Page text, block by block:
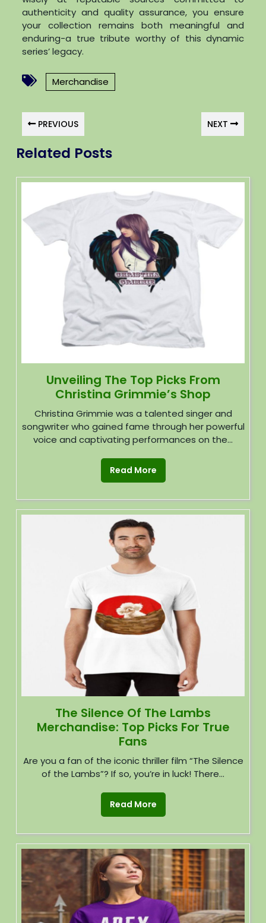
authenticity and quality assurance, you ensure
your collection remains both meaningful and
enduring-a true tribute worthy of this dynamic
series’ legacy.
Merchandise
PREVIOUS NEXT
Related Posts
Unveiling The Top Picks From
Christina Grimmie’s Shop
Christina Grimmie was a talented singer and
songwriter who gained fame through her powerful
voice and captivating performances on the...
Read More
The Silence Of The Lambs
Merchandise: Top Picks For True
Fans
Are you a fan of the iconic thriller film “The Silence
of the Lambs”? If so, you’re in luck! There...
Read More